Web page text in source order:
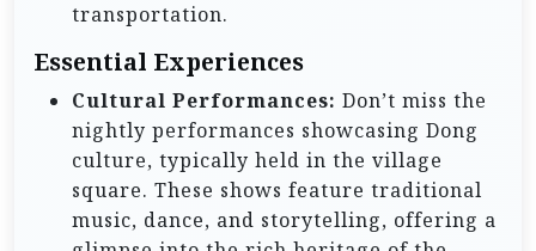
transportation.
Essential Experiences
Cultural Performances: Don’t miss the
nightly performances showcasing Dong
culture, typically held in the village
square. These shows feature traditional
music, dance, and storytelling, offering a